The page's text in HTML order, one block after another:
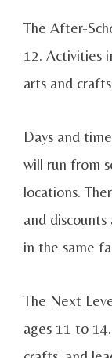
The After-
12. Activities
arts and
Days and
will run from
locations.
and
in the same
The Next
ages 11 to